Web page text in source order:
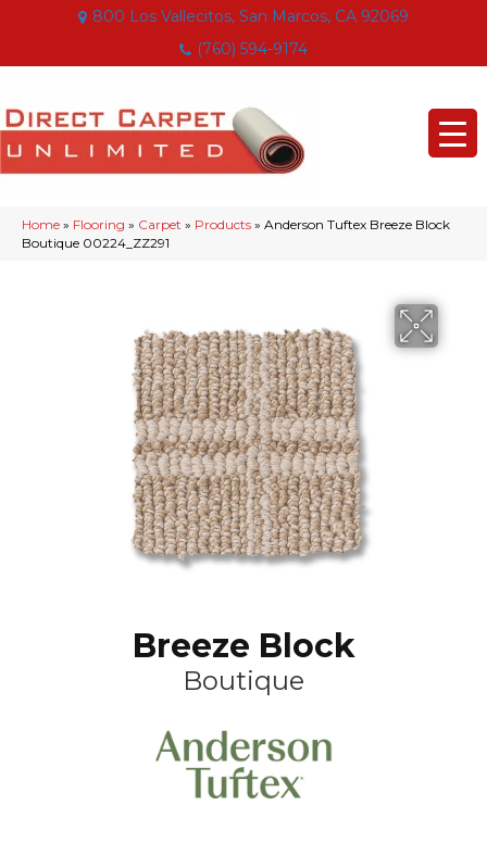
800 Los Vallecitos, San Marcos, CA 92069
(760) 594-9174
Home » Flooring » Carpet » Products » Anderson Tuftex Breeze Block
Boutique 00224_ZZ291
Breeze Block
Boutique